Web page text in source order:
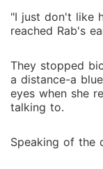
"I just don't like
reached Rab's
They stopped
a distance-a
eyes when she
talking to.
Speaking of the